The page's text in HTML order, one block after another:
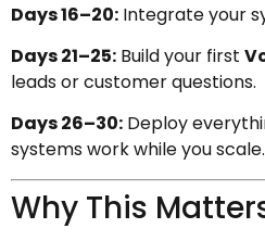
Days 16–20: Integrate your
Days 21–25: Build your first
leads or customer questions.
Days 26–30: Deploy
systems work while you scale.
Why This